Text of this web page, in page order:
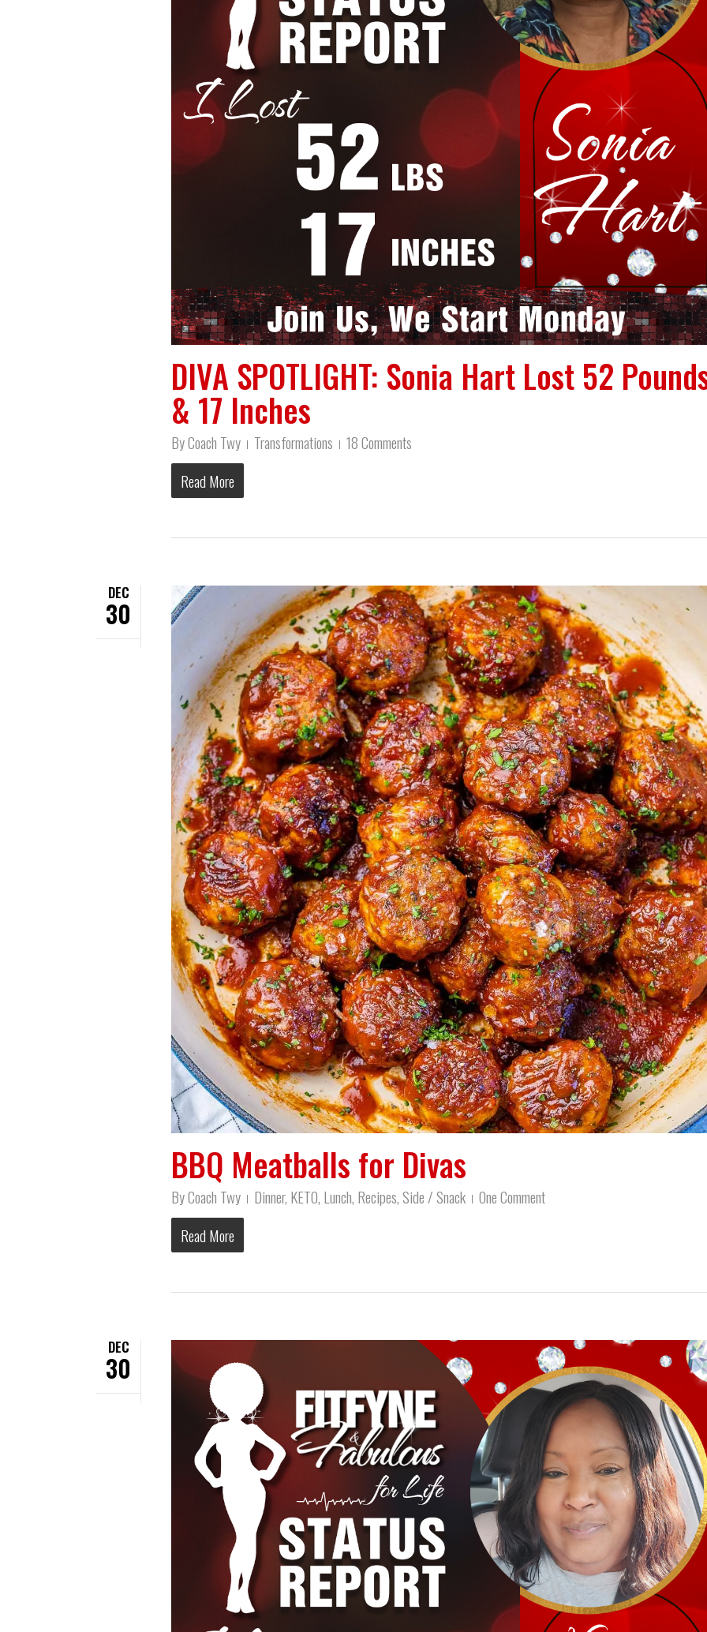
DIVA SPOTLIGHT: Sonia Hart Lost 52
& 17 Inches
ByCoach Twy Transformations
18 Comments
Read More
DEC
30
BBQ Meatballs for Divas
ByCoach Twy Dinner, KETO, Lunch, Recipes,Side / Snack
One Comment
Read More
DEC
30